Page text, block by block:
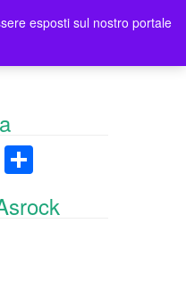
-0,00€
R
e
n
esposti sul nostro portale